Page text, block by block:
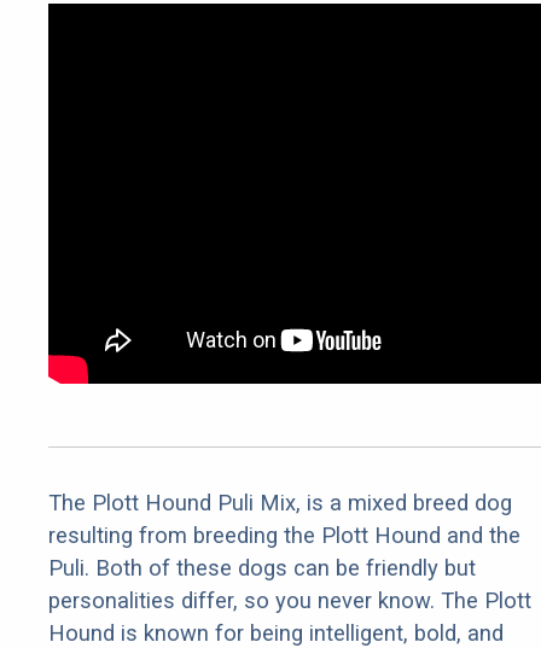
The Plott Hound Puli Mix, is a mixed breed dog
resulting from breeding the Plott Hound and the
Puli. Both of these dogs can be friendly but
personalities differ, so you never know. The Plott
Hound is known for being intelligent, bold, and